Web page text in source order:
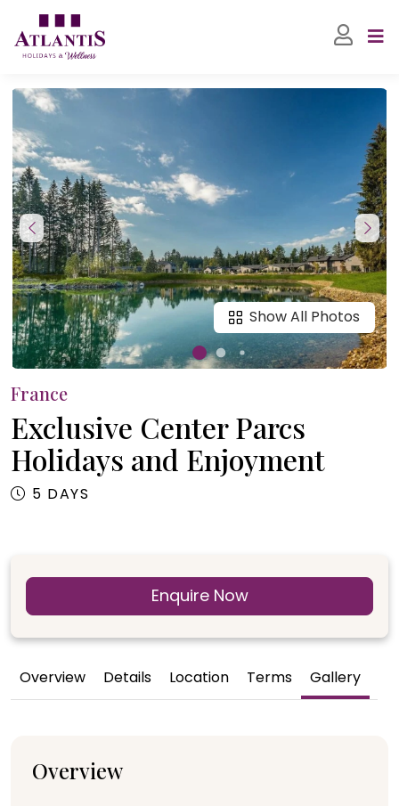
Show All Photos
France
Exclusive Center Parcs
Holidays and Enjoyment
5 DAYS
Enquire Now
Overview Details Location Terms Gallery
Overview